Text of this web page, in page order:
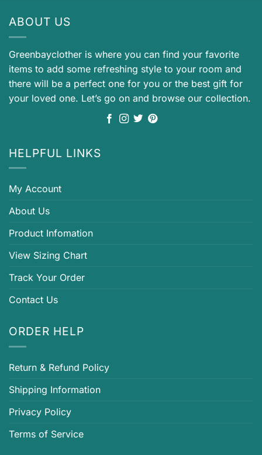
ABOUT US
Greenbayclother is where you can find your favorite
items to add some refreshing style to your room and
there will be a perfect one for you or the best gift for
your loved one. Let’s go on and browse our collection.
HELPFUL LINKS
My Account
About Us
Product Infomation
View Sizing Chart
Track Your Order
Contact Us
ORDER HELP
Return & Refund Policy
Shipping Information
Privacy Policy
Terms of Service